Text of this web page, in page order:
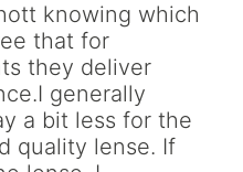
knowing which
that for
they deliver
generally
a bit less for the
quality lense. If